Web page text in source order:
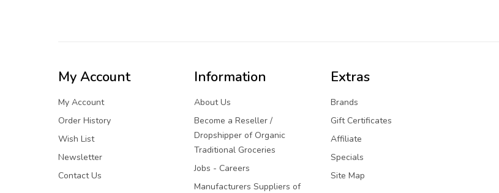
My Account
My Account
Order History
Wish List
Newsletter
Contact Us
Information
About Us
Become a Reseller /
Dropshipper of Organic
Traditional Groceries
Jobs - Careers
Manufacturers Suppliers of
Extras
Brands
Gift Certificates
Affiliate
Specials
Site Map